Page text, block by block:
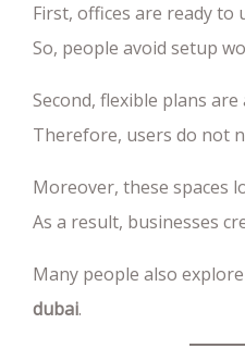
First, offices are ready to
So, people avoid setup
Second, flexible plans are
Therefore, users do not
Moreover, these spaces
As a result, businesses
Many people also
dubai.